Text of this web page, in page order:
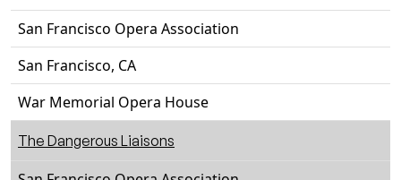
San Francisco Opera Association
San Francisco, CA
War Memorial Opera House
The Dangerous Liaisons